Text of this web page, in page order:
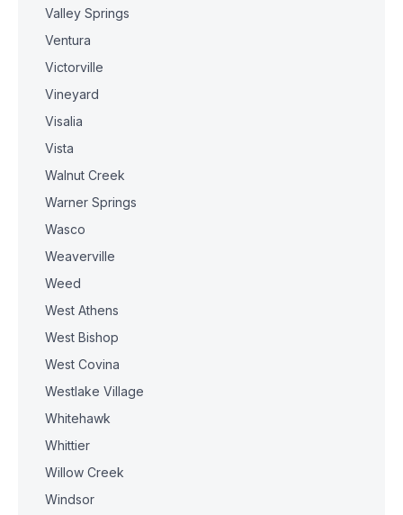
Valley Springs
Ventura
Victorville
Vineyard
Visalia
Vista
Walnut Creek
Warner Springs
Wasco
Weaverville
Weed
West Athens
West Bishop
West Covina
Westlake Village
Whitehawk
Whittier
Willow Creek
Windsor